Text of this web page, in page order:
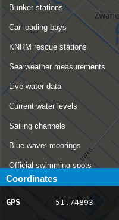
Bunker stations
Car loading bays
KNRM rescue stations
Sea weather measurements
Live water data
Current water levels
Sailing channels
Blue wave: moorings
Official swimming spots
Notices to Skippers
AIS ship positions
Coordinates
GPS 51.74893